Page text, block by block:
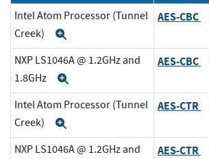
Intel Atom Processor (Tunnel
Creek)
AES-CBC
NXP LS1046A @ 1.2GHz and
1.8GHz
AES-CBC
Intel Atom Processor (Tunnel
Creek)
AES-CTR
NXP LS1046A @ 1.2GHz and
AES-CTR